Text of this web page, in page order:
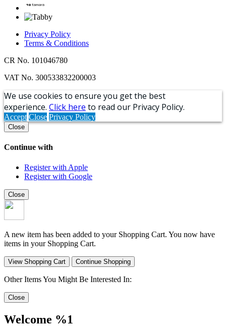
Privacy Policy
Terms & Conditions
CR No. 101046780
VAT No. 300533832200003
We use cookies to ensure you get the best
experience. Click here to read our Privacy Policy.
Accept Close Privacy Policy
Close
Continue with
Register with Apple
Register with Google
Close
A new item has been added to your Shopping Cart. You now have
items in your Shopping Cart.
View Shopping Cart Continue Shopping
Other Items You Might Be Interested In:
Close
Welcome %1